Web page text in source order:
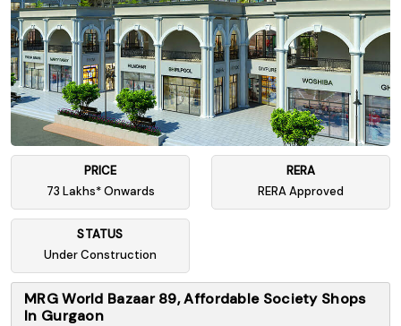
PRICE
73 Lakhs* Onwards
RERA
RERA Approved
STATUS
Under Construction
MRG World Bazaar 89, Affordable Society Shops
In Gurgaon